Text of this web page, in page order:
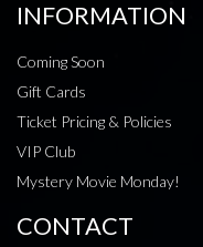
INFORMATION
Coming Soon
Gift Cards
Ticket Pricing & Policies
VIP Club
Mystery Movie Monday!
CONTACT